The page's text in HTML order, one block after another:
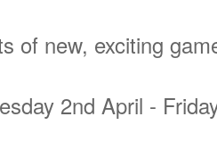
of new, exciting
2nd April -